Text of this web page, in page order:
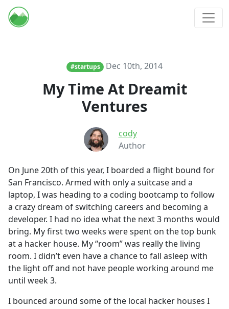
#startups Dec 10th, 2014
My Time At Dreamit
Ventures
cody
Author
On June 20th of this year, I boarded a flight bound for
San Francisco. Armed with only a suitcase and a
laptop, I was heading to a coding bootcamp to follow
a crazy dream of switching careers and becoming a
developer. I had no idea what the next 3 months would
bring. My first two weeks were spent on the top bunk
at a hacker house. My “room” was really the living
room. I didn’t even have a chance to fall asleep with
the light off and not have people working around me
until week 3.
I bounced around some of the local hacker houses I